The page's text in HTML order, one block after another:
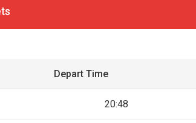
Depart Time
20:48